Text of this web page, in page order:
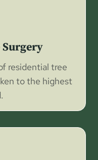
Surgery
residential tree
to the highest